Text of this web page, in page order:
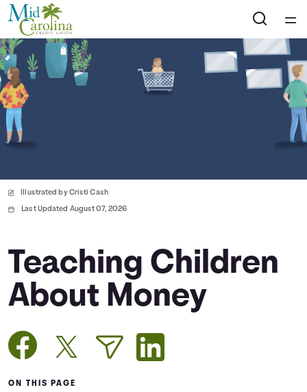
Courses
Calculators
Coaches
Topics
Languages
Illustrated by Cristi Cash
Last Updated August 07, 2026
Teaching Children
About Money
ON THIS PAGE